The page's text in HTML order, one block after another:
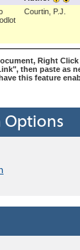
Courtin, P.J.
Right
then paste as
this feature
Options